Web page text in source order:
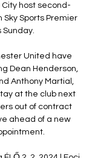
host second-
Sky Sports Premier
Sunday.
United have
Dean Henderson,
Anthony Martial,
at the club next
out of contract
ahead of a new